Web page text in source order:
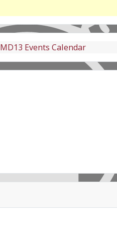
MD13 Events Calendar